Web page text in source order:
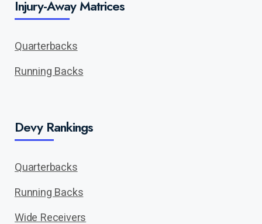
Injury-Away Matrices
Quarterbacks
Running Backs
Devy Rankings
Quarterbacks
Running Backs
Wide Receivers